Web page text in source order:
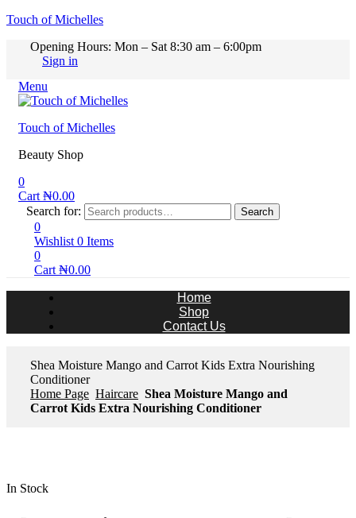
Touch of Michelles
Opening Hours: Mon – Sat 8:30 am – 6:00pm
Sign in
Menu
Touch of Michelles
Beauty Shop
0
Cart ₦0.00
Search for:
Search
0
Wishlist 0 Items
0
Cart ₦0.00
Home
Shop
Contact Us
Shea Moisture Mango and Carrot Kids Extra Nourishing
Conditioner
Home Page Haircare Shea Moisture Mango and
Carrot Kids Extra Nourishing Conditioner
In Stock